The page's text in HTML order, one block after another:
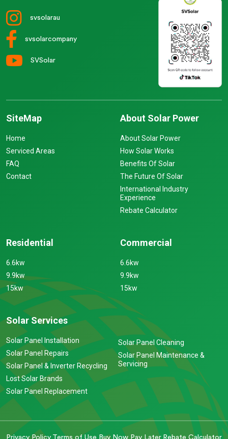
svsolarau
svsolarcompany
SVSolar
SiteMap
Home
Serviced Areas
FAQ
Contact
About Solar Power
About Solar Power
How Solar Works
Benefits Of Solar
The Future Of Solar
International Industry
Experience
Rebate Calculator
Residential
6.6kw
9.9kw
15kw
Commercial
6.6kw
9.9kw
15kw
Solar Services
Solar Panel Installation
Solar Panel Repairs
Solar Panel & Inverter Recycling
Lost Solar Brands
Solar Panel Replacement
Solar Panel Cleaning
Solar Panel Maintenance &
Servicing
Privacy Policy Terms of Use Buy Now Pay Later Rebate Calculator